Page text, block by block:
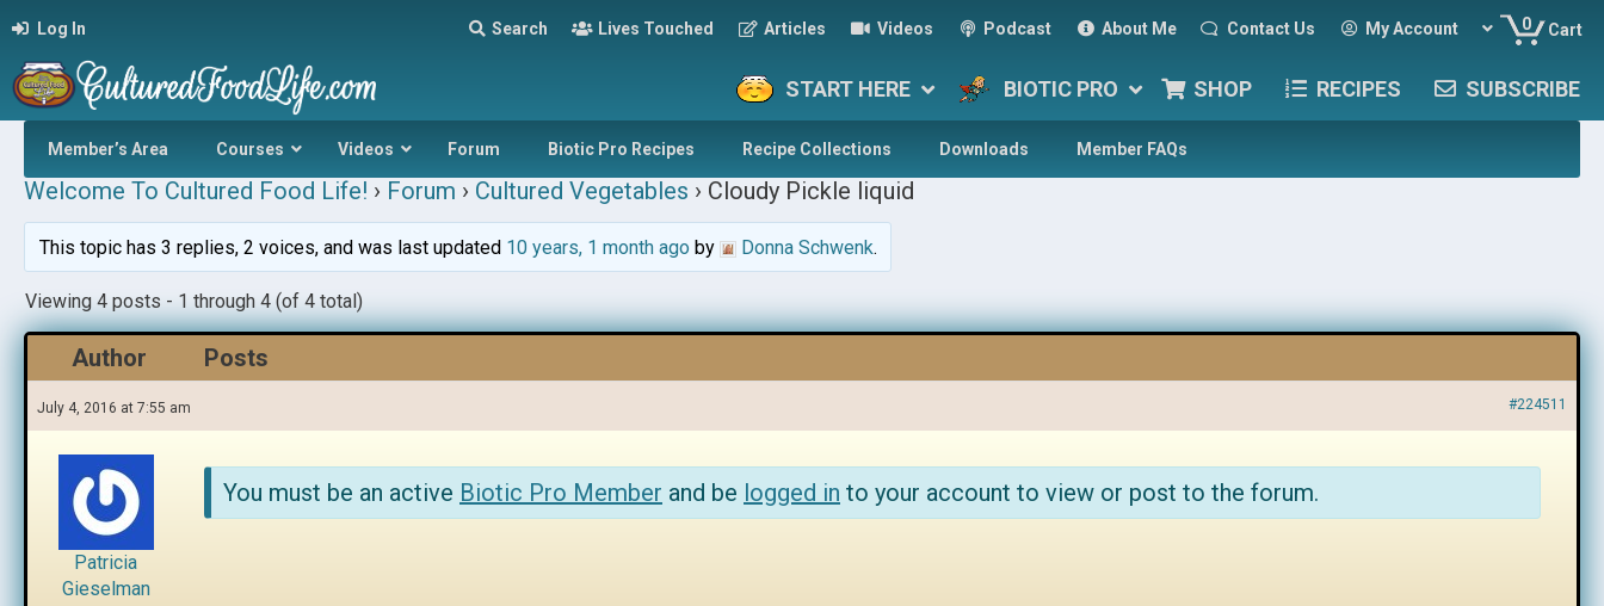
Log In Search Lives Touched Articles Videos Podcast About Me Contact Us My Account 0 Cart
START HERE BIOTIC PRO SHOP RECIPES SUBSCRIBE
Member’s Area Courses Videos Forum Biotic Pro Recipes Recipe Collections Downloads Member FAQs
Welcome To Cultured Food Life! › Forum › Cultured Vegetables › Cloudy Pickle liquid
This topic has 3 replies, 2 voices, and was last updated 10 years, 1 month agoby Donna Schwenk.
Viewing 4 posts - 1 through 4 (of 4 total)
Author Posts
July 4, 2016 at 7:55 am #224511
Patricia
Gieselman
You must be an active Biotic Pro Member and be logged in to your account to view or post to the forum.